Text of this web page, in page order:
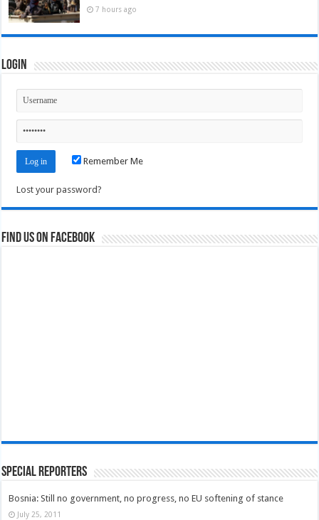
7 hours ago
Login
Remember Me
Lost your password?
Find us on Facebook
Special Reporters
Bosnia: Still no government, no progress, no EU softening of stance
July 25, 2011